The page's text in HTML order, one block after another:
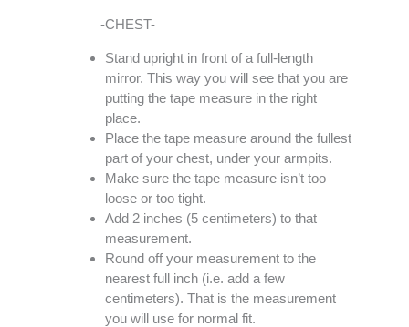
-CHEST-
Stand upright in front of a full-length
mirror. This way you will see that you are
putting the tape measure in the right
place.
Place the tape measure around the fullest
part of your chest, under your armpits.
Make sure the tape measure isn’t too
loose or too tight.
Add 2 inches (5 centimeters) to that
measurement.
Round off your measurement to the
nearest full inch (i.e. add a few
centimeters). That is the measurement
you will use for normal fit.